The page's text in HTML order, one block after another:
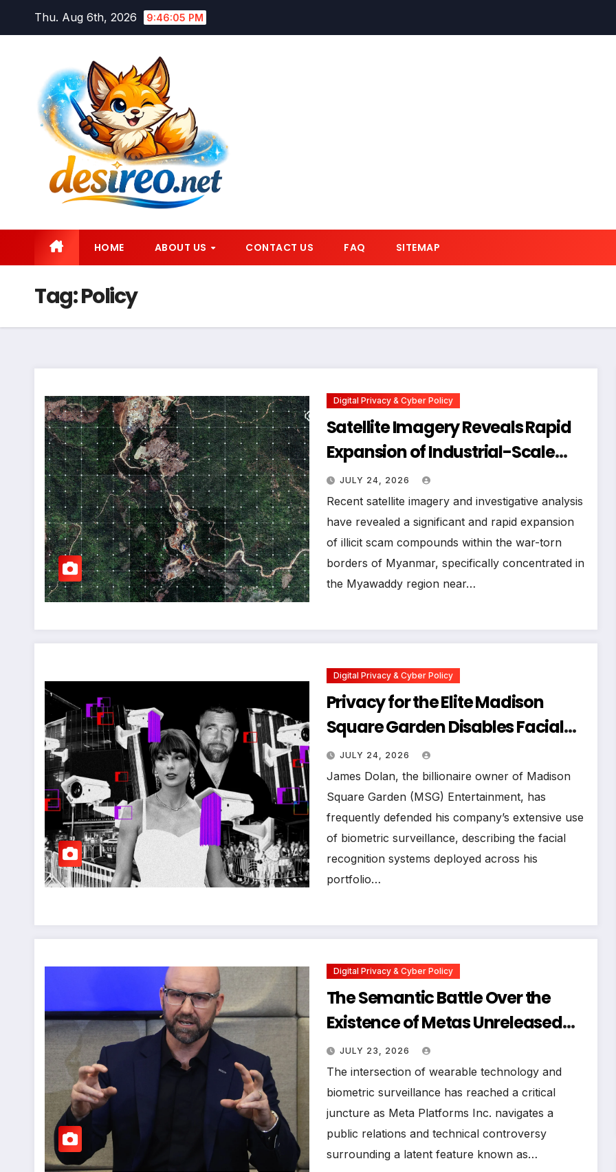
Thu. Aug 6th, 2026 9:46:06 PM
HOME ABOUT US CONTACT US FAQ SITEMAP
Tag:Policy
Digital Privacy & Cyber Policy
Satellite Imagery Reveals Rapid
Expansion of Industrial-Scale
Scam Compounds in Myanmar
Despite Military Crackdowns
JULY 24, 2026
Recent satellite imagery and investigative analysis
have revealed a significant and rapid expansion
of illicit scam compounds within the war-torn
borders of Myanmar, specifically concentrated in
the Myawaddy region near…
Digital Privacy & Cyber Policy
Privacy for the Elite Madison
Square Garden Disables Facial
Recognition for Swift-Kelce
Wedding Amid Broader
Surveillance Controversy
JULY 24, 2026
James Dolan, the billionaire owner of Madison
Square Garden (MSG) Entertainment, has
frequently defended his company’s extensive use
of biometric surveillance, describing the facial
recognition systems deployed across his
portfolio…
Digital Privacy & Cyber Policy
The Semantic Battle Over the
Existence of Metas Unreleased
NameTag Facial Recognition
System
JULY 23, 2026
The intersection of wearable technology and
biometric surveillance has reached a critical
juncture as Meta Platforms Inc. navigates a
public relations and technical controversy
surrounding a latent feature known as…